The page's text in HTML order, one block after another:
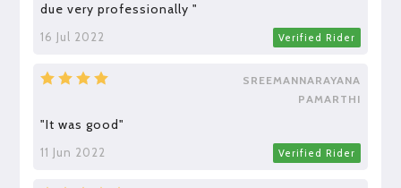
due very professionally "
16 Jul 2022 Verified Rider
SREEMANNARAYANA
PAMARTHI
"It was good"
11 Jun 2022 Verified Rider